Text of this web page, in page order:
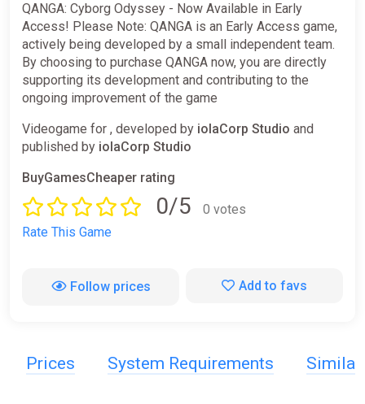
QANGA: Cyborg Odyssey - Now Available in Early
Access! Please Note: QANGA is an Early Access game,
actively being developed by a small independent team.
By choosing to purchase QANGA now, you are directly
supporting its development and contributing to the
ongoing improvement of the game
Videogame for , developed by iolaCorp Studio and
published by iolaCorp Studio
BuyGamesCheaper rating
0/5
0 votes
Rate This Game
Follow prices Add to favs
Prices System Requirements Similar